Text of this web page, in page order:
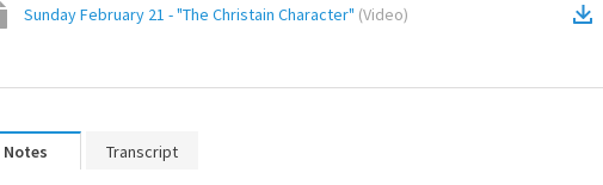
Sunday February 21 - "The Christain Character" (Video)
Notes Transcript